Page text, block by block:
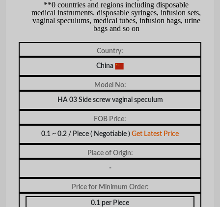
**0 countries and regions including disposable
medical instruments. disposable syringes, infusion sets,
vaginal speculums, medical tubes, infusion bags, urine
bags and so on
Country:
China
Model No:
HA 03 Side screw vaginal speculum
FOB Price:
0.1 ~ 0.2 / Piece ( Negotiable ) Get Latest Price
Place of Origin:
-
Price for Minimum Order:
0.1 per Piece